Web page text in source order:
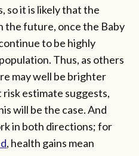
so it is likely that the
the future, once the Baby
to be highly
Thus, as others
may well be brighter
estimate suggests,
will be the case. And
in both directions; for
, health gains mean